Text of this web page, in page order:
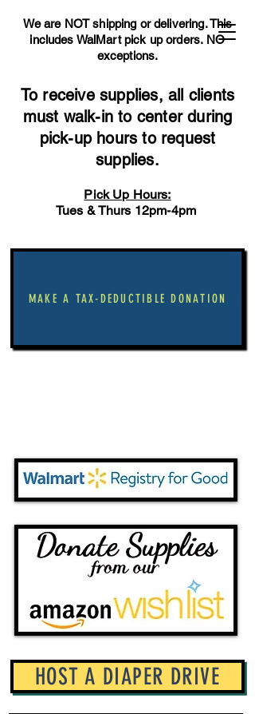
We are NOT shipping or delivering. This
includes WalMart pick up orders. NO
exceptions.
To receive supplies, all clients
must walk-in to center during
pick-up hours to request
supplies.
Pick Up Hours:
Tues & Thurs 12pm-4pm
MAKE A TAX-DEDUCTIBLE DONATION
HOST A DIAPER DRIVE